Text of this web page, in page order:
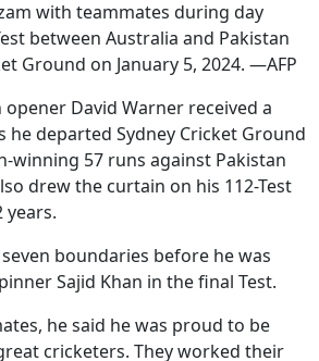
with teammates during day
between Australia and Pakistan
Ground on January 5, 2024. —AFP
opener David Warner received a
he departed Sydney Cricket Ground
winning 57 runs against Pakistan
drew the curtain on his 112-Test
years.
boundaries before he was
Sajid Khan in the final Test.
he said he was proud to be
cricketers. They worked their